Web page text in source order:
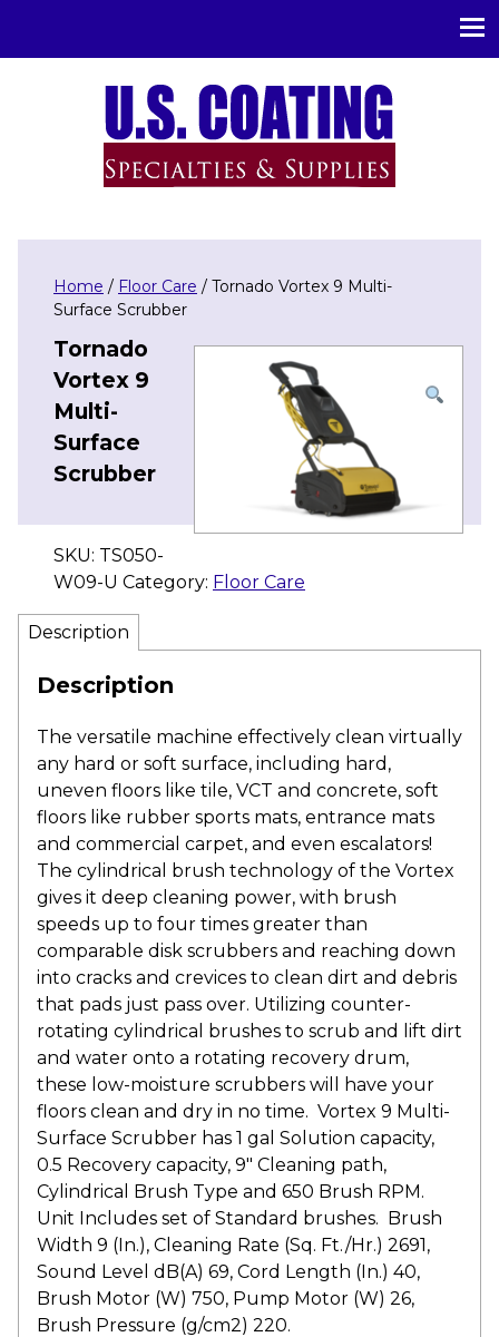
Home / Floor Care / Tornado Vortex 9 Multi-
Surface Scrubber
Tornado
Vortex 9
Multi-
Surface
Scrubber
SKU: TS050-
W09-U Category: Floor Care
Description
Description
The versatile machine effectively clean virtually
any hard or soft surface, including hard,
uneven floors like tile, VCT and concrete, soft
floors like rubber sports mats, entrance mats
and commercial carpet, and even escalators!
The cylindrical brush technology of the Vortex
gives it deep cleaning power, with brush
speeds up to four times greater than
comparable disk scrubbers and reaching down
into cracks and crevices to clean dirt and debris
that pads just pass over. Utilizing counter-
rotating cylindrical brushes to scrub and lift dirt
and water onto a rotating recovery drum,
these low-moisture scrubbers will have your
floors clean and dry in no time. Vortex 9 Multi-
Surface Scrubber has 1 gal Solution capacity,
0.5 Recovery capacity, 9″ Cleaning path,
Cylindrical Brush Type and 650 Brush RPM.
Unit Includes set of Standard brushes. Brush
Width 9 (In.), Cleaning Rate (Sq. Ft./Hr.) 2691,
Sound Level dB(A) 69, Cord Length (In.) 40,
Brush Motor (W) 750, Pump Motor (W) 26,
Brush Pressure (g/cm2) 220.